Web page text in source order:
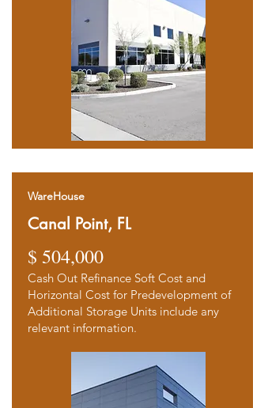
WareHouse
Canal Point, FL
$ 504,000
Cash Out Refinance Soft Cost and
Horizontal Cost for Predevelopment of
Additional Storage Units include any
relevant information.